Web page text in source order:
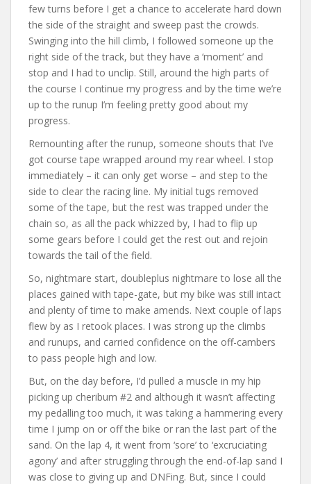
few turns before I get a chance to accelerate hard down
the side of the straight and sweep past the crowds.
Swinging into the hill climb, I followed someone up the
right side of the track, but they have a ‘moment’ and
stop and I had to unclip. Still, around the high parts of
the course I continue my progress and by the time we’re
up to the runup I’m feeling pretty good about my
progress.
Remounting after the runup, someone shouts that I’ve
got course tape wrapped around my rear wheel. I stop
immediately – it can only get worse – and step to the
side to clear the racing line. My initial tugs removed
some of the tape, but the rest was trapped under the
chain so, as all the pack whizzed by, I had to flip up
some gears before I could get the rest out and rejoin
towards the tail of the field.
So, nightmare start, doubleplus nightmare to lose all the
places gained with tape-gate, but my bike was still intact
and plenty of time to make amends. Next couple of laps
flew by as I retook places. I was strong up the climbs
and runups, and carried confidence on the off-cambers
to pass people high and low.
But, on the day before, I’d pulled a muscle in my hip
picking up cheribum #2 and although it wasn’t affecting
my pedalling too much, it was taking a hammering every
time I jump on or off the bike or ran the last part of the
sand. On the lap 4, it went from ‘sore’ to ‘excruciating
agony’ and after struggling through the end-of-lap sand I
was close to giving up and DNFing. But, since I could